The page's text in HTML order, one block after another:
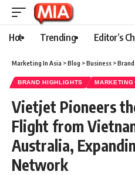
Hot Trending Editor’s
Marketing In Asia >Blog >Business >
BRAND HIGHLIGHTS MARKETING
Vietjet Pioneers
Flight from
Australia,
Network